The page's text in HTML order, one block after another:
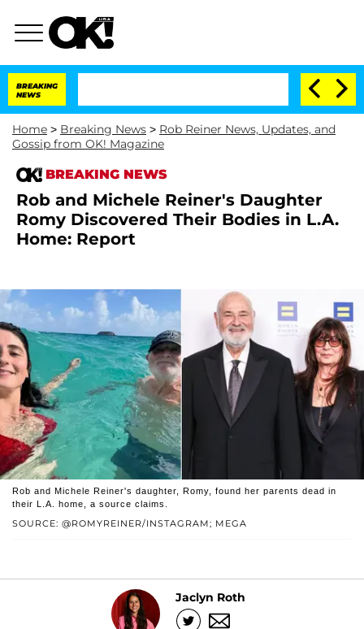
BREAKING
NEWS
Home > Breaking News > Rob Reiner News, Updates, and
Gossip from OK! Magazine
BREAKING NEWS
Rob and Michele Reiner's Daughter
Romy Discovered Their Bodies in L.A.
Home: Report
SOURCE: @ROMYREINER/INSTAGRAM; MEGA
Rob and Michele Reiner's daughter, Romy, found her parents dead in
their L.A. home, a source claims.
Jaclyn Roth